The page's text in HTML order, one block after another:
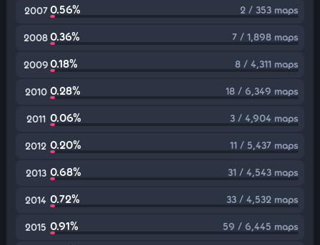
2007 0.56% 2 / 353 maps
20080.36% 7 / 1,898 maps
20090.18% 8 / 4,311 maps
2010 0.28% 18 / 6,349 maps
2011 0.06% 3 / 4,904 maps
2012 0.20% 11 / 5,437 maps
2013 0.68% 31 / 4,543 maps
2014 0.72% 33 / 4,532 maps
2015 0.91% 59 / 6,445 maps